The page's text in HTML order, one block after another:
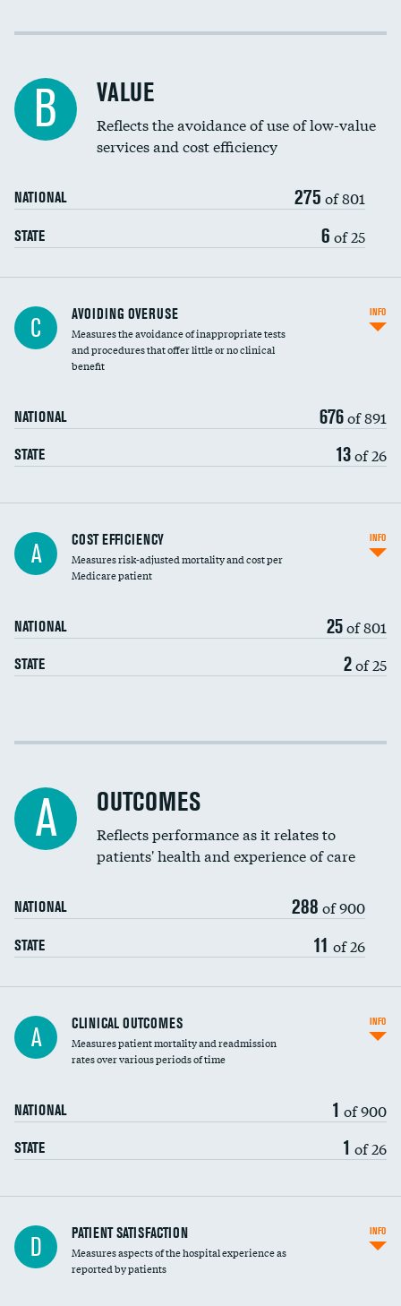
Income inclusivity
Education inclusivity
B VALUE
Reflects the avoidance of use of low-value
services and cost efficiency
NATIONAL 275 of 801
STATE 6 of 25
C AVOIDING OVERUSE
Measures the avoidance of inappropriate tests
and procedures that offer little or no clinical
benefit
NATIONAL 676of 891
STATE 13of 26
INFO
Carotid artery imaging for fainting
Head imaging for fainting
A COST EFFICIENCY
Measures risk-adjusted mortality and cost per
Medicare patient
NATIONAL 25of 801
STATE 2of 25
INFO
Cost efficiency at 30 days
A OUTCOMES
Reflects performance as it relates to
patients' health and experience of care
NATIONAL 288 of 900
STATE 11 of 26
A CLINICAL OUTCOMES
Measures patient mortality and readmission
rates over various periods of time
NATIONAL 1 of 900
STATE 1 of 26
INFO
In-hospital mortality
30-day mortality
D PATIENT SATISFACTION
Measures aspects of the hospital experience as
reported by patients
INFO